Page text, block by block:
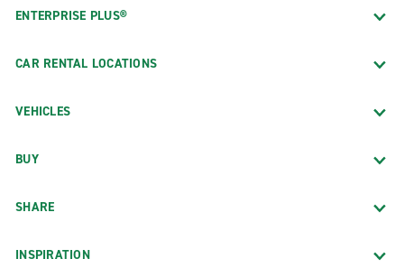
ENTERPRISE PLUS®
CAR RENTAL LOCATIONS
VEHICLES
BUY
SHARE
INSPIRATION